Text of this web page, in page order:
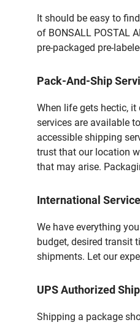
It should be easy to
of BONSALL POSTAL
pre-packaged pre-
Pack-And-Ship
When life gets hectic,
services are available
accessible shipping
trust that our location
that may arise.
International
We have everything
budget, desired transit
shipments. Let our
UPS Authorized
Shipping a package